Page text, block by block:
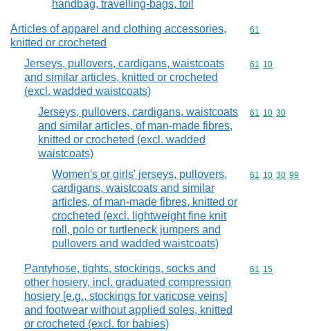
handbag, travelling-bags, toil
Articles of apparel and clothing accessories,
knitted or crocheted
Commodity
61
Jerseys, pullovers, cardigans, waistcoats
and similar articles, knitted or crocheted
(excl. wadded waistcoats)
Commodity
61 10
Jerseys, pullovers, cardigans, waistcoats
and similar articles, of man-made fibres,
knitted or crocheted (excl. wadded
waistcoats)
Commodity
61 10 30
Women's or girls' jerseys, pullovers,
cardigans, waistcoats and similar
articles, of man-made fibres, knitted or
crocheted (excl. lightweight fine knit
roll, polo or turtleneck jumpers and
pullovers and wadded waistcoats)
Commodity
61 10 30 99
Pantyhose, tights, stockings, socks and
other hosiery, incl. graduated compression
hosiery [e.g., stockings for varicose veins]
and footwear without applied soles, knitted
or crocheted (excl. for babies)
Commodity
61 15